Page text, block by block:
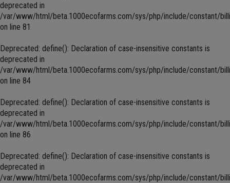
deprecated in
/var/www/html/beta.1000ecofarms.com/sys/php/include/constant/
on line 81
Deprecated: define(): Declaration of case-insensitive constants is
deprecated in
/var/www/html/beta.1000ecofarms.com/sys/php/include/constant/
on line 84
Deprecated: define(): Declaration of case-insensitive constants is
deprecated in
/var/www/html/beta.1000ecofarms.com/sys/php/include/constant/
on line 86
Deprecated: define(): Declaration of case-insensitive constants is
deprecated in
/var/www/html/beta.1000ecofarms.com/sys/php/include/constant/